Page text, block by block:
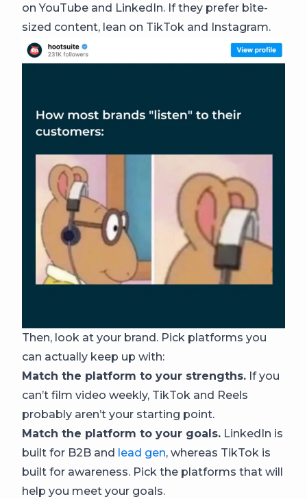
on YouTube and LinkedIn. If they prefer bite-
sized content, lean on TikTok and Instagram.
Then, look at your brand. Pick platforms you
can actually keep up with:
Match the platform to your strengths. If you
can’t film video weekly, TikTok and Reels
probably aren’t your starting point.
Match the platform to your goals. LinkedIn is
built for B2B and
lead gen, whereas TikTok is
built for awareness. Pick the platforms that will
help you meet your goals.